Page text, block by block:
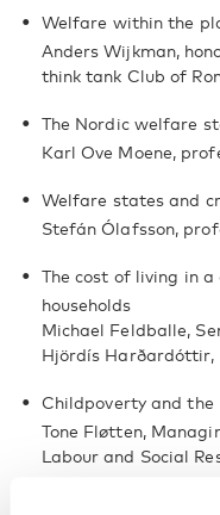
Welfare within the
Anders Wijkman,
think tank Club of
The Nordic welfare
Karl Ove Moene,
Welfare states and
Stefán Ólafsson,
The cost of living in
households
Michael Feldballe,
Hjördís Harðardóttir,
Childpoverty and
Tone Fløtten,
Labour and Social
The welfare state’s